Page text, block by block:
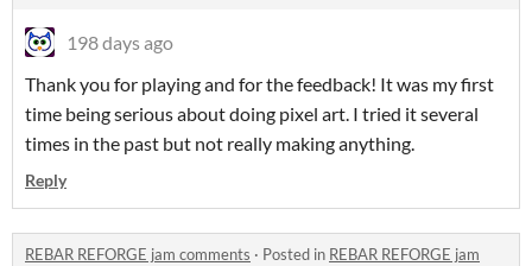
198 days ago
Thank you for playing and for the feedback! It was my first
time being serious about doing pixel art. I tried it several
times in the past but not really making anything.
Reply
REBAR REFORGE jam comments · Posted in REBAR REFORGE jam